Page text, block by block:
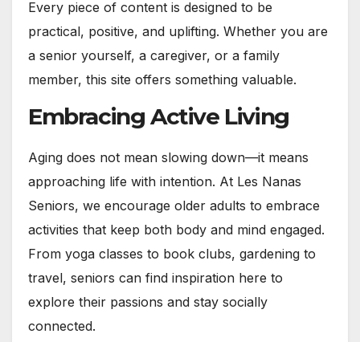
Every piece of content is designed to be
practical, positive, and uplifting. Whether you are
a senior yourself, a caregiver, or a family
member, this site offers something valuable.
Embracing Active Living
Aging does not mean slowing down—it means
approaching life with intention. At Les Nanas
Seniors, we encourage older adults to embrace
activities that keep both body and mind engaged.
From yoga classes to book clubs, gardening to
travel, seniors can find inspiration here to
explore their passions and stay socially
connected.